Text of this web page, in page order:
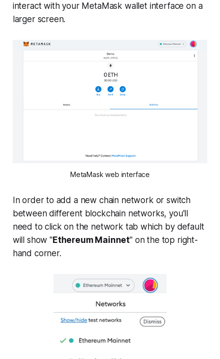
interact with your MetaMask wallet interface on a
larger screen.
MetaMask web interface
In order to add a new chain network or switch
between different blockchain networks, you'll
need to click on the network tab which by default
will show "Ethereum Mainnet" on the top right-
hand corner.